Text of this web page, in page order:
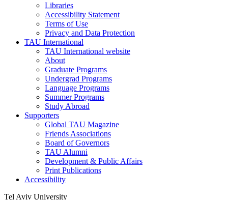
Libraries
Accessibility Statement
Terms of Use
Privacy and Data Protection
TAU International
TAU International website
About
Graduate Programs
Undergrad Programs
Language Programs
Summer Programs
Study Abroad
Supporters
Global TAU Magazine
Friends Associations
Board of Governors
TAU Alumni
Development & Public Affairs
Print Publications
Accessibility
Tel Aviv University